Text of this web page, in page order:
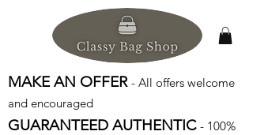
MAKE AN OFFER - All offers welcome
and encouraged
GUARANTEED AUTHENTIC - 100%